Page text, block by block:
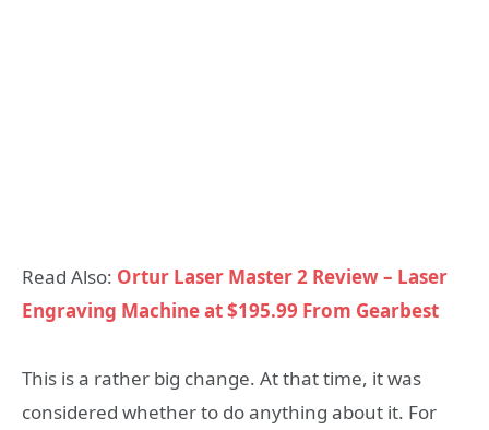
Read Also: Ortur Laser Master 2 Review – Laser
Engraving Machine at $195.99 From Gearbest
This is a rather big change. At that time, it was
considered whether to do anything about it. For